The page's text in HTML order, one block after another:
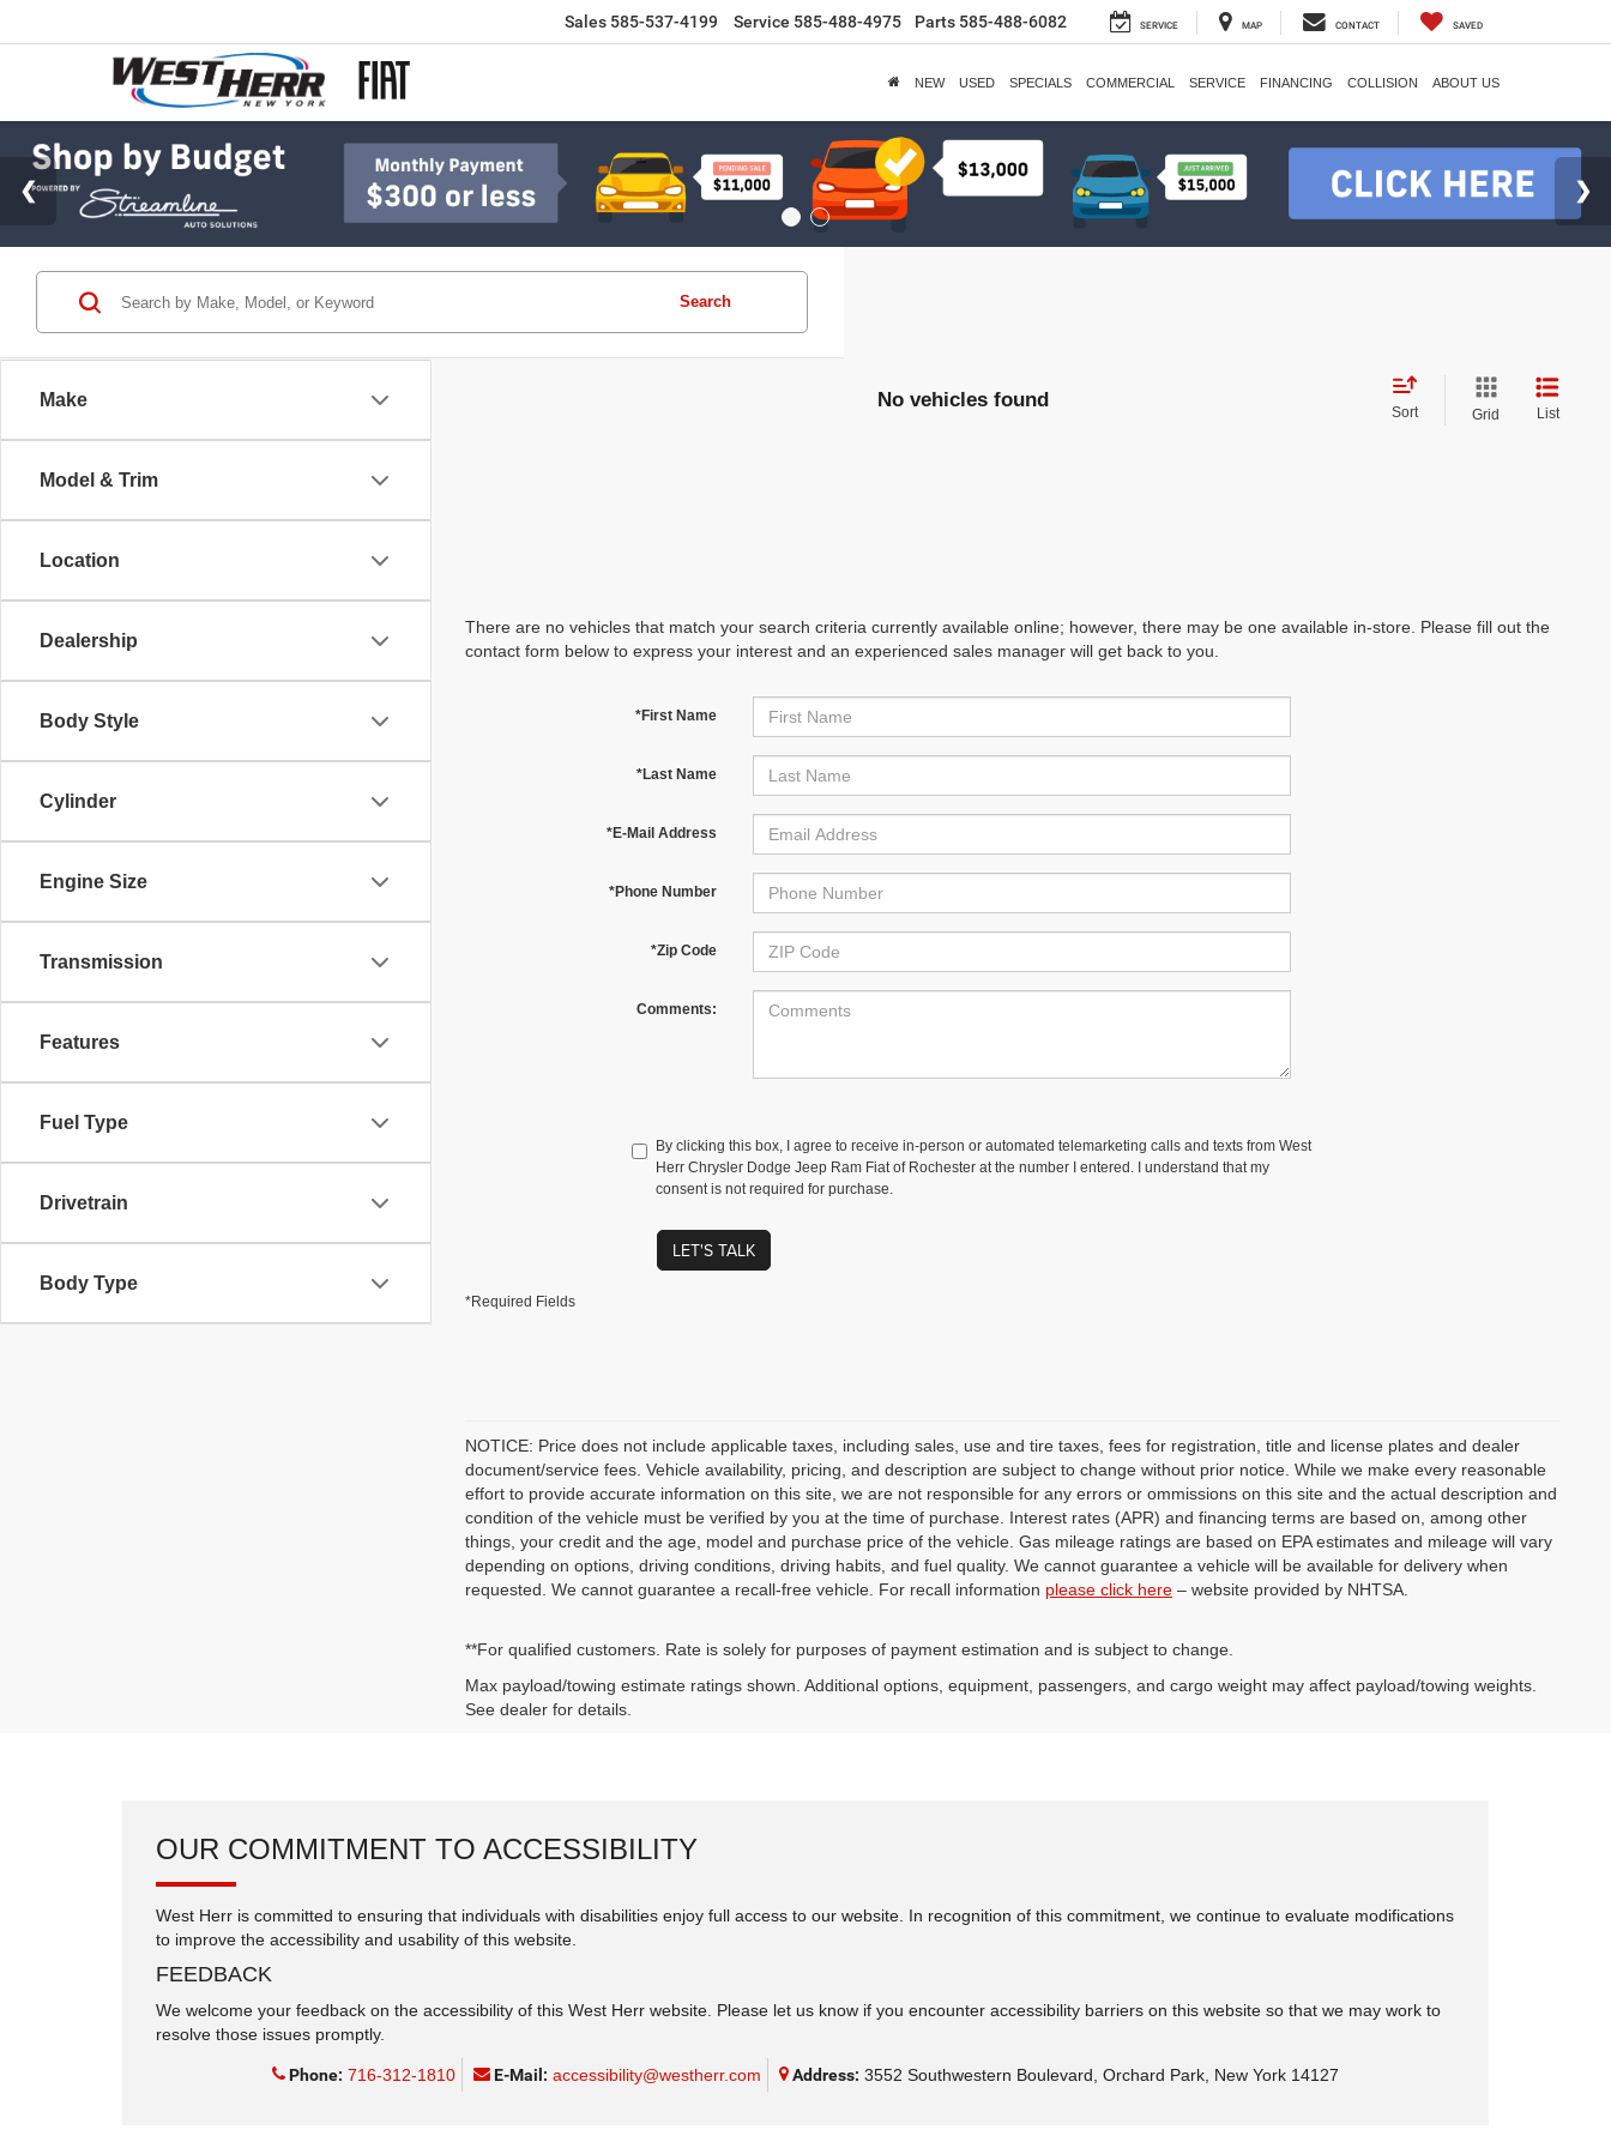
Sales 585-537-4199 Service 585-488-4975 Parts 585-488-6082 SERVICE MAP CONTACT SAVED
NEW USED SPECIALS COMMERCIAL SERVICE FINANCING COLLISION ABOUT US
Make
Model & Trim
Location
Dealership
Body Style
Cylinder
Engine Size
Transmission
Features
Fuel Type
Drivetrain
Body Type
Search
No vehicles found
Sort Grid List
There are no vehicles that match your search criteria currently available online; however, there may be one available in-store. Please fill out the
contact form below to express your interest and an experienced sales manager will get back to you.
*First Name
*Last Name
*E-Mail Address
*Phone Number
*Zip Code
Comments:
By clicking this box, I agree to receive in-person or automated telemarketing calls and texts from West
Herr Chrysler Dodge Jeep Ram Fiat of Rochester at the number I entered. I understand that my
consent is not required for purchase.
LET'S TALK
*Required Fields
NOTICE: Price does not include applicable taxes, including sales, use and tire taxes, fees for registration, title and license plates and dealer
document/service fees. Vehicle availability, pricing, and description are subject to change without prior notice. While we make every reasonable
effort to provide accurate information on this site, we are not responsible for any errors or ommissions on this site and the actual description and
condition of the vehicle must be verified by you at the time of purchase. Interest rates (APR) and financing terms are based on, among other
things, your credit and the age, model and purchase price of the vehicle. Gas mileage ratings are based on EPA estimates and mileage will vary
depending on options, driving conditions, driving habits, and fuel quality. We cannot guarantee a vehicle will be available for delivery when
requested. We cannot guarantee a recall-free vehicle. For recall information please click here – website provided by NHTSA.
**For qualified customers. Rate is solely for purposes of payment estimation and is subject to change.
Max payload/towing estimate ratings shown. Additional options, equipment, passengers, and cargo weight may affect payload/towing weights.
See dealer for details.
OUR COMMITMENT TO ACCESSIBILITY
West Herr is committed to ensuring that individuals with disabilities enjoy full access to our website. In recognition of this commitment, we continue to evaluate modifications
to improve the accessibility and usability of this website.
FEEDBACK
We welcome your feedback on the accessibility of this West Herr website. Please let us know if you encounter accessibility barriers on this website so that we may work to
resolve those issues promptly.
Phone: 716-312-1810 E-Mail: accessibility@westherr.com Address: 3552 Southwestern Boulevard, Orchard Park, New York 14127